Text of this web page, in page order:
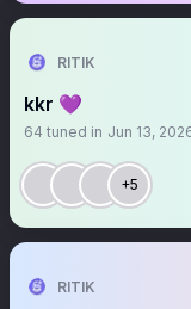
RITIK
kkr 💜
64 tuned in Jun 13,
+5
RITIK